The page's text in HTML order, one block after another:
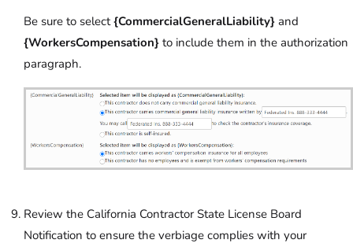
Be sure to select{CommercialGeneralLiability} and
{WorkersCompensation} to include them in the authorization
paragraph.
Review the California Contractor State License Board
Notification to ensure the verbiage complies with your